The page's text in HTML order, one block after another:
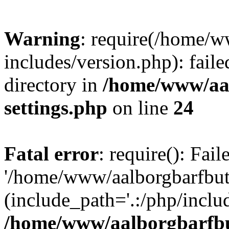
Warning: require(/home/
includes/version.php):
directory in /home/www/
settings.php on line 24
Fatal error: require():
'/home/www/
(include_path='.:/php/
/home/www/